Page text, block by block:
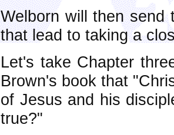
Welborn will then send
that lead to taking a
Let's take Chapter
Brown's book that
of Jesus and his
true?"